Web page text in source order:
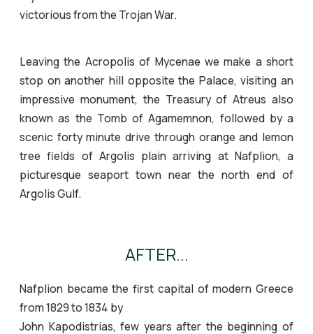
victorious from the Trojan War.
Leaving the Acropolis of Mycenae we make a short
stop on another hill opposite the Palace, visiting an
impressive monument, the Treasury of Atreus also
known as the Tomb of Agamemnon, followed by a
scenic forty minute drive through orange and lemon
tree fields of Argolis plain arriving at Nafplion, a
picturesque seaport town near the north end of
Argolis Gulf.
AFTER...
Nafplion became the first capital of modern Greece
from 1829 to 1834 by
John Kapodistrias, few years after the beginning of